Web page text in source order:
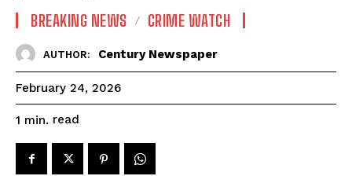
BREAKING NEWS CRIME WATCH
AUTHOR: Century Newspaper
February 24, 2026
1 min. read